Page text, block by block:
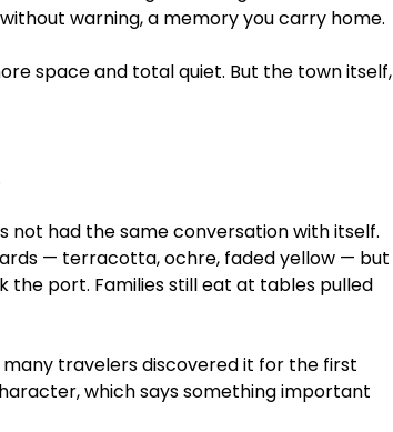
warning, a memory you carry home.
space and total quiet. But the town itself,
not had the same conversation with itself.
— terracotta, ochre, faded yellow — but
the port. Families still eat at tables pulled
many travelers discovered it for the first
which says something important